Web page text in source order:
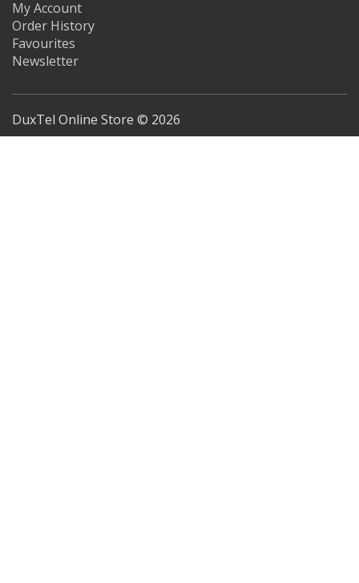
My Account
Order History
Favourites
Newsletter
DuxTel Online Store © 2026